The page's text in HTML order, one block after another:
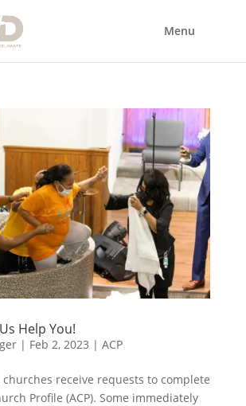
Help You!
| Feb 2, 2023 | ACP
churches receive requests to complete
Profile (ACP). Some immediately